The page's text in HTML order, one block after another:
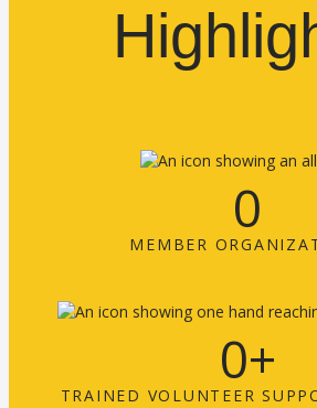
0
MEMBER
0+
TRAINED VOLUNTEER